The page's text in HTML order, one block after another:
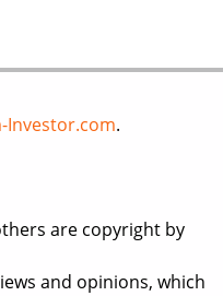
Investor.com.
are copyright by
and opinions, which